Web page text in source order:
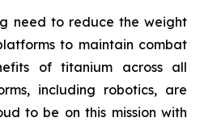
need to reduce the weight
to maintain combat
of titanium across all
including robotics, are
to be on this mission with